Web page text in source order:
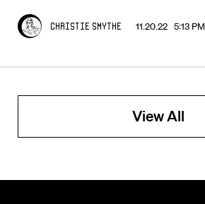
Christie Smythe 11.20.22 5:13 PM
View All